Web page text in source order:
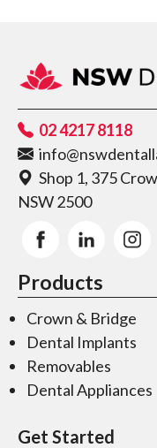
02 4217 8118
Shop 1, 375
NSW 2500
Products
Crown & Bridge
Dental Implants
Removables
Dental Appliances
Get Started